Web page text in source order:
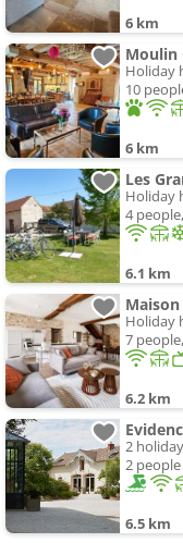
6 km
Moulin
Holiday
10
6 km
Les
Holiday
4
6.1 km
Holiday
7
6.2 km
2
2
6.5 km